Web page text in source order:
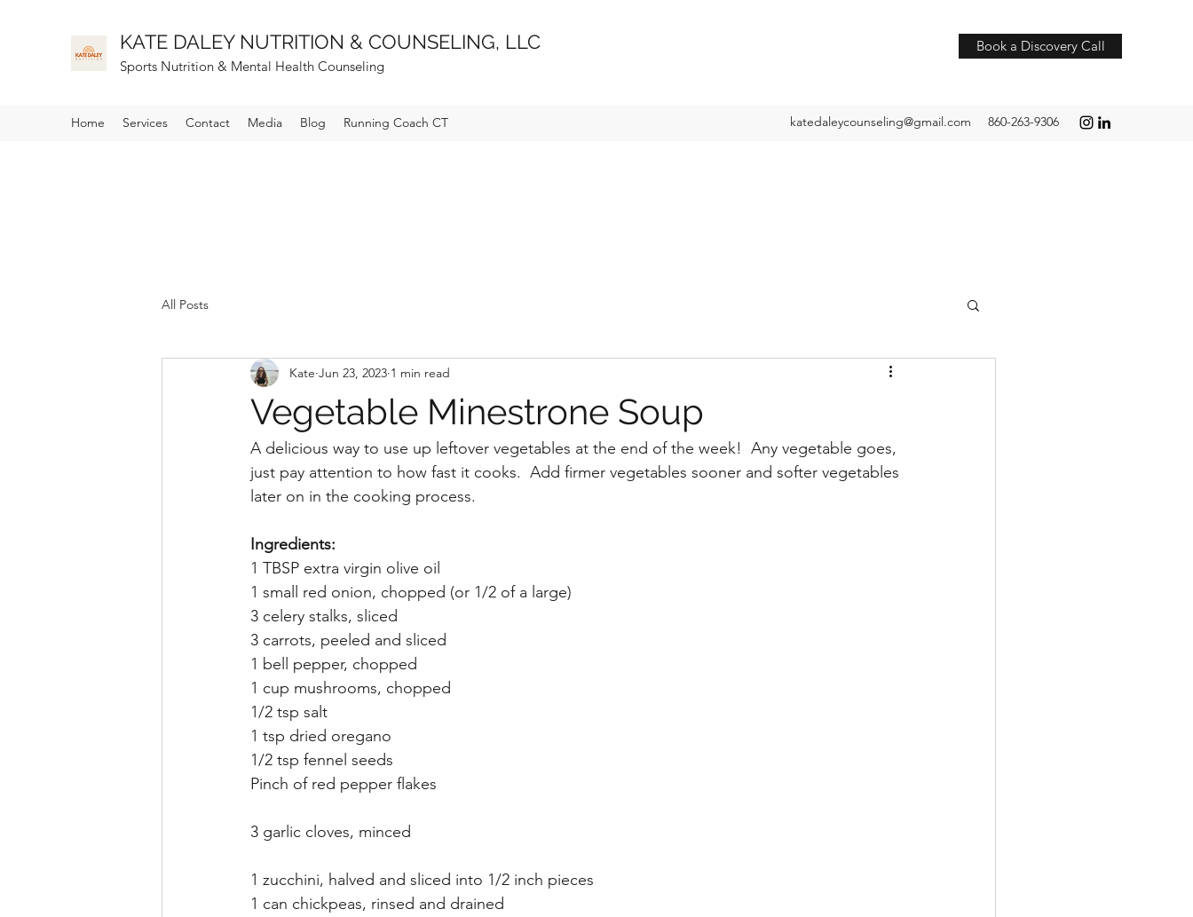
KATE DALEY NUTRITION & COUNSELING, LLC
Sports Nutrition & Mental Health Counseling
Book a Discovery Call
Home Services Contact Media Blog Running Coach CT katedaleycounseling@gmail.com 860-263-9306
All Posts
Vegetable Minestrone Soup
Kate Jun 23, 2023 1 min read
A delicious way to use up leftover vegetables at the end of the week!  Any vegetable goes,
just pay attention to how fast it cooks.  Add firmer vegetables sooner and softer vegetables
later on in the cooking process.
Ingredients:
1 TBSP extra virgin olive oil
1 small red onion, chopped (or 1/2 of a large)
3 celery stalks, sliced
3 carrots, peeled and sliced
1 bell pepper, chopped
1 cup mushrooms, chopped
1/2 tsp salt
1 tsp dried oregano
1/2 tsp fennel seeds
Pinch of red pepper flakes
3 garlic cloves, minced
1 zucchini, halved and sliced into 1/2 inch pieces
1 can chickpeas, rinsed and drained